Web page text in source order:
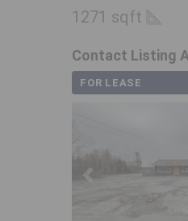
1271 sqft
Contact Listing
FOR LEASE